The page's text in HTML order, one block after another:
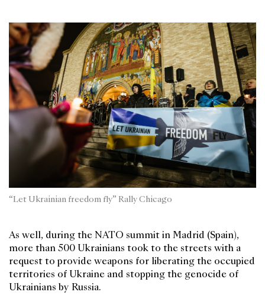
“Let Ukrainian freedom fly” Rally Chicago
As well, during the NATO summit in Madrid (Spain),
more than 500 Ukrainians took to the streets with a
request to provide weapons for liberating the occupied
territories of Ukraine and stopping the genocide of
Ukrainians by Russia.